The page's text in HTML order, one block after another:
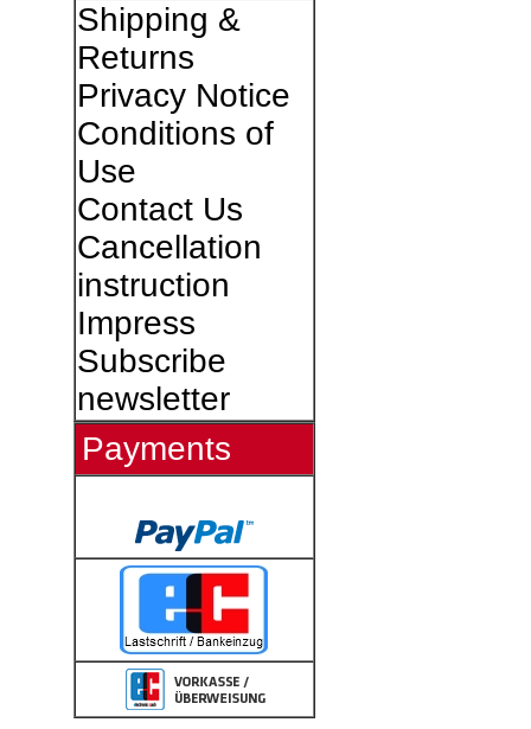
Shipping &
Returns
Privacy Notice
Conditions of
Use
Contact Us
Cancellation
instruction
Impress
Subscribe
newsletter
Payments